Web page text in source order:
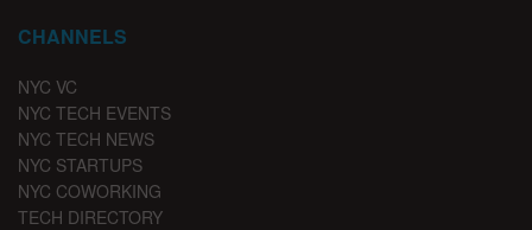
CHANNELS
NYC VC
NYC TECH EVENTS
NYC TECH NEWS
NYC STARTUPS
NYC COWORKING
TECH DIRECTORY